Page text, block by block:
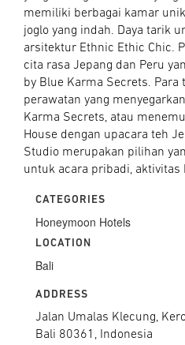
CATEGORIES
Honeymoon Hotels
LOCATION
Bali
ADDRESS
Jalan Umalas Klecung,
Bali 80361, Indonesia
memiliki berbagai kamar
joglo yang indah. Daya tarik
arsitektur Ethnic Ethic Chic.
cita rasa Jepang dan Peru
by Blue Karma Secrets.
perawatan yang
Karma Secrets, atau
House dengan upacara teh
Studio merupakan pilihan
untuk acara pribadi, aktivitas